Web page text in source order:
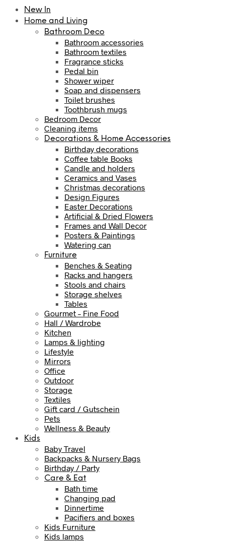
New In
Home and Living
Bathroom Deco
Bathroom accessories
Bathroom textiles
Fragrance sticks
Pedal bin
Shower wiper
Soap and dispensers
Toilet brushes
Toothbrush mugs
Bedroom Decor
Cleaning items
Decorations & Home Accessories
Birthday decorations
Coffee table Books
Candle and holders
Ceramics and Vases
Christmas decorations
Design Figures
Easter Decorations
Artificial & Dried Flowers
Frames and Wall Decor
Posters & Paintings
Watering can
Furniture
Benches & Seating
Racks and hangers
Stools and chairs
Storage shelves
Tables
Gourmet – Fine Food
Hall / Wardrobe
Kitchen
Lamps & lighting
Lifestyle
Mirrors
Office
Outdoor
Storage
Textiles
Gift card / Gutschein
Pets
Wellness & Beauty
Kids
Baby Travel
Backpacks & Nursery Bags
Birthday / Party
Care & Eat
Bath time
Changing pad
Dinnertime
Pacifiers and boxes
Kids Furniture
Kids lamps